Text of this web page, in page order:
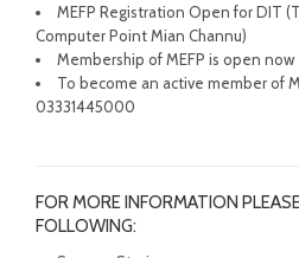
MEFP Registration Open for DIT
Computer Point Mian Channu)
Membership of MEFP is open now
To become an active member of
03331445000
FOR MORE INFORMATION
FOLLOWING: